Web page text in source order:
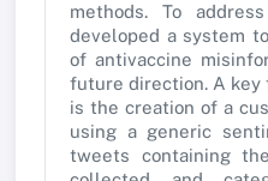
methods. To
developed a system
of antivaccine
future direction. A
is the creation of a
using a generic
tweets containing